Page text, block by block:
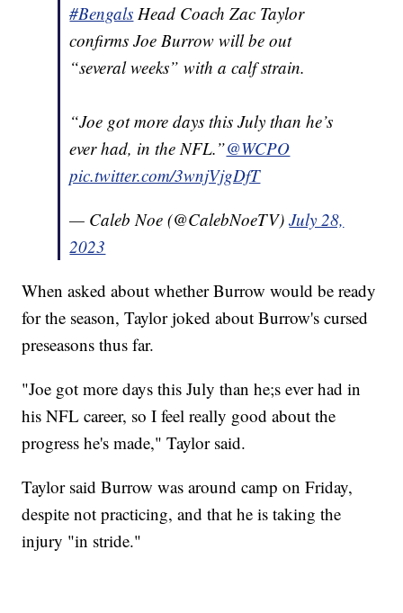
#Bengals Head Coach Zac Taylor
confirms Joe Burrow will be out
“several weeks” with a calf strain.
“Joe got more days this July than he’s
ever had, in the NFL.”@WCPO
pic.twitter.com/3wnjVjgDfT
— Caleb Noe (@CalebNoeTV)July 28,
2023
When asked about whether Burrow would be ready
for the season, Taylor joked about Burrow's cursed
preseasons thus far.
"Joe got more days this July than he;s ever had in
his NFL career, so I feel really good about the
progress he's made," Taylor said.
Taylor said Burrow was around camp on Friday,
despite not practicing, and that he is taking the
injury "in stride."